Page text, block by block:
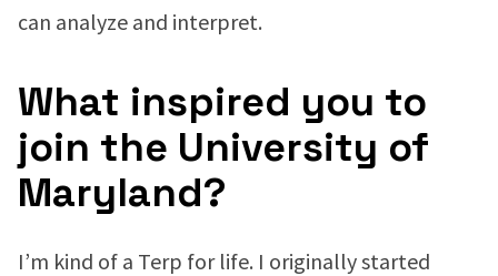
can analyze and interpret.
What inspired you to
join the University of
Maryland?
I’m kind of a Terp for life. I originally started